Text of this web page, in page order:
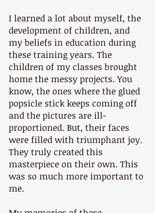
I learned a lot about myself, the
development of children, and
my beliefs in education during
these training years. The
children of my classes brought
home the messy projects. You
know, the ones where the glued
popsicle stick keeps coming off
and the pictures are ill-
proportioned. But, their faces
were filled with triumphant joy.
They truly created this
masterpiece on their own. This
was so much more important to
me.